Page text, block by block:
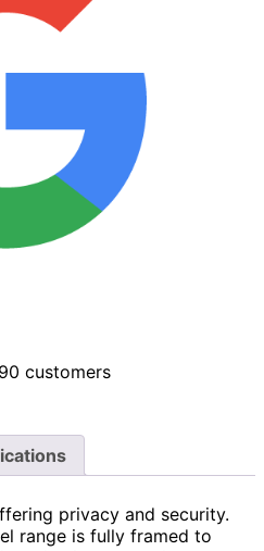
customers
privacy and security.
range is fully framed to